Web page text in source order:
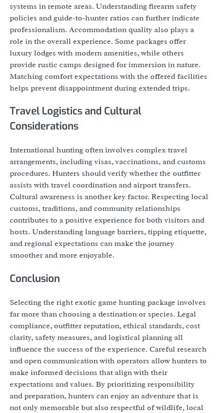
systems in remote areas. Understanding firearm safety
policies and guide-to-hunter ratios can further indicate
professionalism. Accommodation quality also plays a
role in the overall experience. Some packages offer
luxury lodges with modern amenities, while others
provide rustic camps designed for immersion in nature.
Matching comfort expectations with the offered facilities
helps prevent disappointment during extended trips.
Travel Logistics and Cultural
Considerations
International hunting often involves complex travel
arrangements, including visas, vaccinations, and customs
procedures. Hunters should verify whether the outfitter
assists with travel coordination and airport transfers.
Cultural awareness is another key factor. Respecting local
customs, traditions, and community relationships
contributes to a positive experience for both visitors and
hosts. Understanding language barriers, tipping etiquette,
and regional expectations can make the journey
smoother and more enjoyable.
Conclusion
Selecting the right exotic game hunting package involves
far more than choosing a destination or species. Legal
compliance, outfitter reputation, ethical standards, cost
clarity, safety measures, and logistical planning all
influence the success of the experience. Careful research
and open communication with operators allow hunters to
make informed decisions that align with their
expectations and values. By prioritizing responsibility
and preparation, hunters can enjoy an adventure that is
not only memorable but also respectful of wildlife, local